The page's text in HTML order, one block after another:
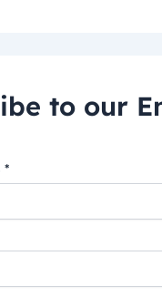
to our
*